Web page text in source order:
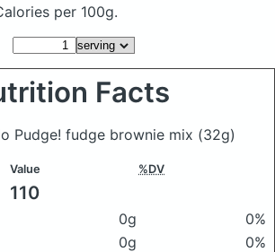
per 100g.
Facts
Pudge! fudge brownie mix (32g)
Value %DV
110
0g
0%
0g
0%